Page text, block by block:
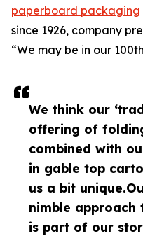
We think our
offering of
combined with
in gable top
us a bit
nimble approach
is part of our
paperboard packaging
since 1926, company
“We may be in our